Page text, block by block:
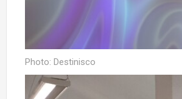
Photo: Destinisco